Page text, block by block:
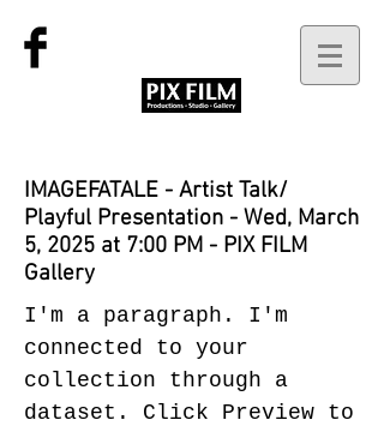
IMAGEFATALE - Artist Talk/
Playful Presentation - Wed, March
5, 2025 at 7:00 PM - PIX FILM
Gallery
I'm a paragraph. I'm
connected to your
collection through a
dataset. Click Preview to